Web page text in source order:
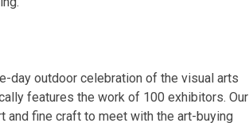
day outdoor celebration of the visual arts
features the work of 100 exhibitors. Our
and fine craft to meet with the art-buying